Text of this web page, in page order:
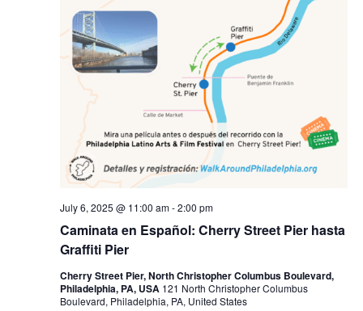
Caminata en Español: Cherry Street Pier hasta
Graffiti Pier
July 6, 2025 @ 11:00 am-2:00 pm
Cherry Street Pier, North Christopher Columbus Boulevard,
Philadelphia, PA, USA 121 North Christopher Columbus
Boulevard, Philadelphia, PA, United States